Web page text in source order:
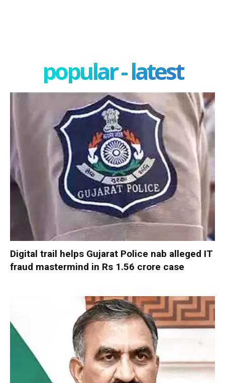
popular - latest
Digital trail helps Gujarat Police nab alleged IT
fraud mastermind in Rs 1.56 crore case